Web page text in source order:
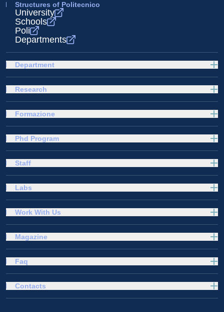
Structures of Politecnico
University
Schools
Poli
Departments
Department
Research
Formazione
Phd Program
Staff
Labs
Work With Us
Magazine
Faq
Contacts